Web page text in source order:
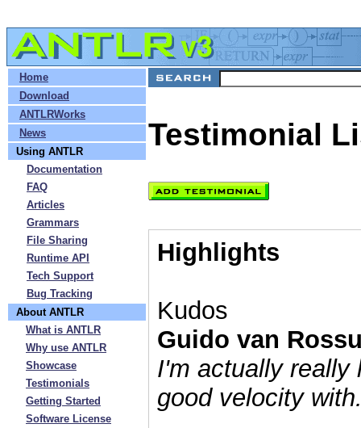
Home
Download
ANTLRWorks
News
Using ANTLR
Documentation
FAQ
Articles
Grammars
File Sharing
Runtime API
Tech Support
Bug Tracking
About ANTLR
What is ANTLR
Why use ANTLR
Showcase
Testimonials
Getting Started
Software License
Testimonial
Highlights
Kudos
Guido van
I'm actually really
good velocity